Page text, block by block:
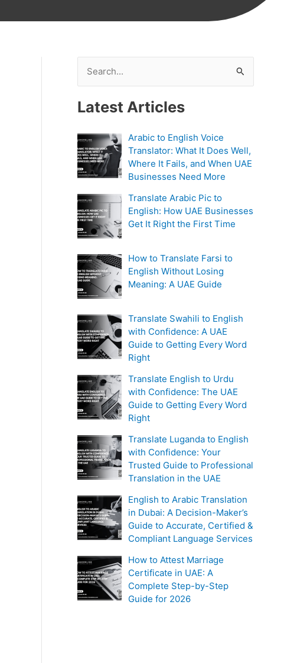
a
c
h
f
o
r
:
Latest Articles
Arabic to English Voice
Translator: What It Does Well,
Where It Fails, and When UAE
Businesses Need More
Translate Arabic Pic to
English: How UAE Businesses
Get It Right the First Time
How to Translate Farsi to
English Without Losing
Meaning: A UAE Guide
Translate Swahili to English
with Confidence: A UAE
Guide to Getting Every Word
Right
Translate English to Urdu
with Confidence: The UAE
Guide to Getting Every Word
Right
Translate Luganda to English
with Confidence: Your
Trusted Guide to Professional
Translation in the UAE
English to Arabic Translation
in Dubai: A Decision-Maker’s
Guide to Accurate, Certified &
Compliant Language Services
How to Attest Marriage
Certificate in UAE: A
Complete Step-by-Step
Guide for 2026